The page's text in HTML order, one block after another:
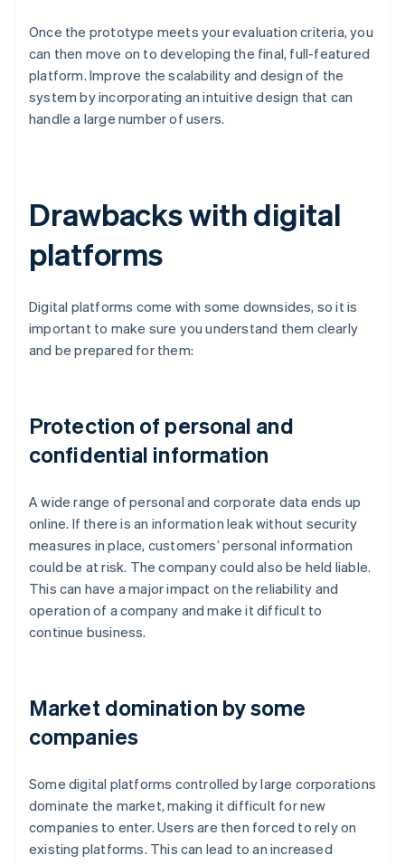
Once the prototype meets your evaluation criteria, you
can then move on to developing the final, full-featured
platform. Improve the scalability and design of the
system by incorporating an intuitive design that can
handle a large number of users.
Drawbacks with digital
platforms
Digital platforms come with some downsides, so it is
important to make sure you understand them clearly
and be prepared for them:
Protection of personal and
confidential information
A wide range of personal and corporate data ends up
online. If there is an information leak without security
measures in place, customers’ personal information
could be at risk. The company could also be held liable.
This can have a major impact on the reliability and
operation of a company and make it difficult to
continue business.
Market domination by some
companies
Some digital platforms controlled by large corporations
dominate the market, making it difficult for new
companies to enter. Users are then forced to rely on
existing platforms. This can lead to an increased